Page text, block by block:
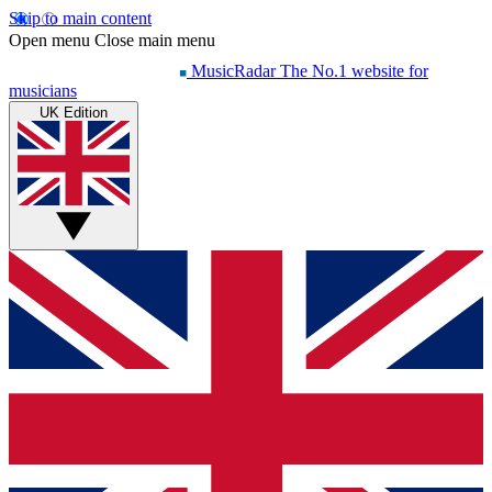
Skip to main content
Open menu Close main menu
MusicRadar The No.1 website for
musicians
UK Edition